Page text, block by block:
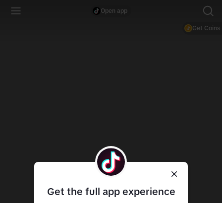
Open app
Get Coins
Get the full app experience